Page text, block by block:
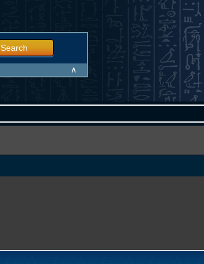
Search
∧